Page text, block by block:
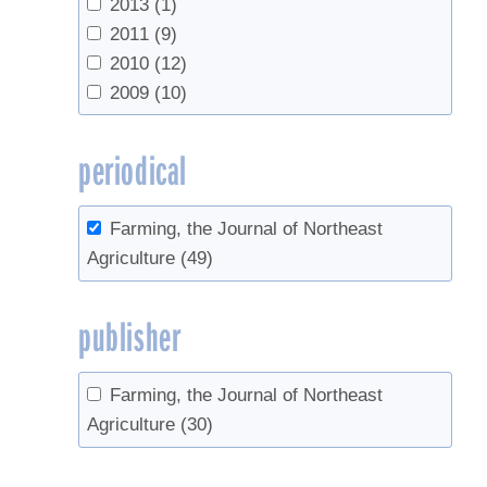
Vacuum
value-added
waste (1)
2013 (1)
2011 (9)
2010 (12)
2009 (10)
periodical
Farming, the Journal of Northeast
Agriculture (49)
publisher
Farming, the Journal of Northeast
Agriculture (30)